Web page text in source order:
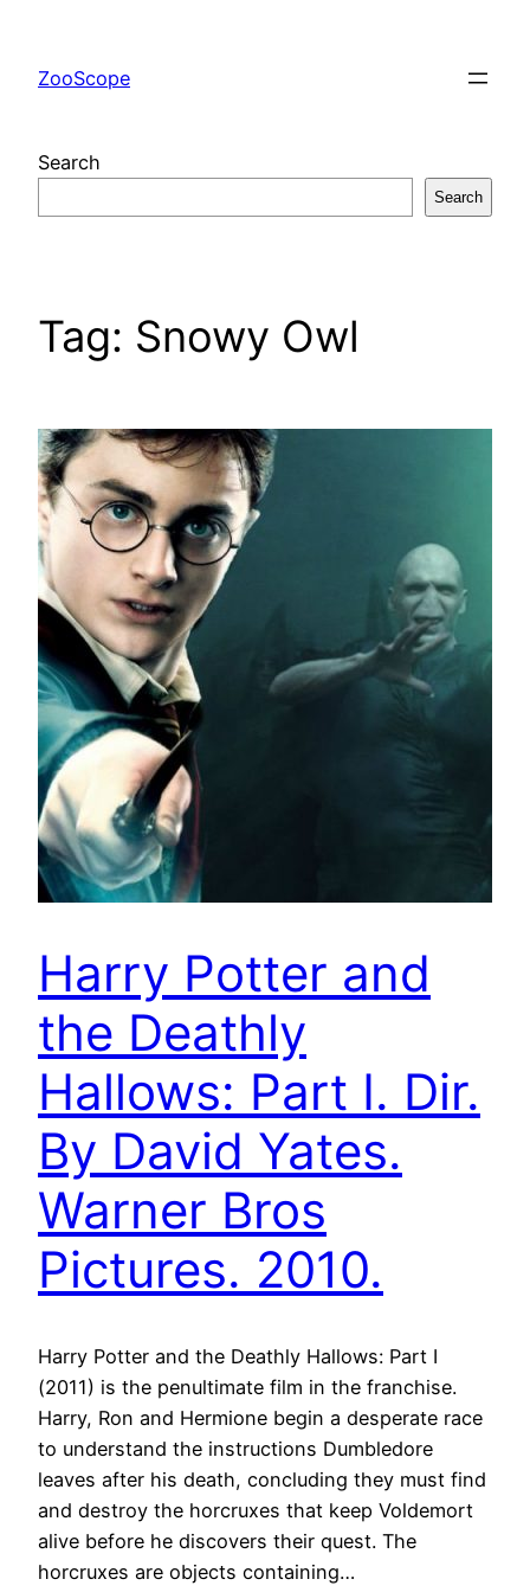
content
ZooScope
Search
Search
Tag: Snowy Owl
Harry Potter and
the Deathly
Hallows: Part I. Dir.
By David Yates.
Warner Bros
Pictures. 2010.
Harry Potter and the Deathly Hallows: Part I
(2011) is the penultimate film in the franchise.
Harry, Ron and Hermione begin a desperate race
to understand the instructions Dumbledore
leaves after his death, concluding they must find
and destroy the horcruxes that keep Voldemort
alive before he discovers their quest. The
horcruxes are objects containing…